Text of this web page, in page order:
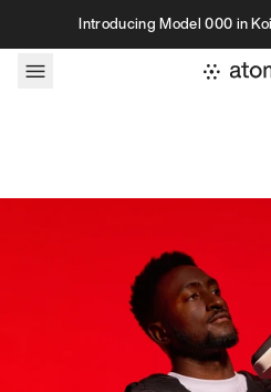
Skip to contentIntroducing Model 000 in